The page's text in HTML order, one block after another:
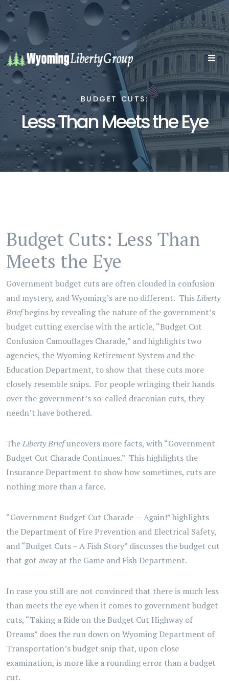
BUDGET CUTS:
Less Than Meets the Eye
Budget Cuts: Less Than
Meets the Eye
Government budget cuts are often clouded in confusion
and mystery, and Wyoming’s are no different. ThisLiberty
Briefbegins by revealing the nature of the government’s
budget cutting exercise with the article, “Budget Cut
Confusion Camouflages Charade,” and highlights two
agencies, the Wyoming Retirement System and the
Education Department, to show that these cuts more
closely resemble snips. For people wringing their hands
over the government’s so-called draconian cuts, they
needn’t have bothered.
TheLiberty Briefuncovers more facts, with “Government
Budget Cut Charade Continues.” This highlights the
Insurance Department to show how sometimes, cuts are
nothing more than a farce.
“Government Budget Cut Charade — Again!” highlights
the Department of Fire Prevention and Electrical Safety,
and “Budget Cuts – A Fish Story” discusses the budget cut
that got away at the Game and Fish Department.
In case you still are not convinced that there is much less
than meets the eye when it comes to government budget
cuts, “Taking a Ride on the Budget Cut Highway of
Dreams” does the run down on Wyoming Department of
Transportation’s budget snip that, upon close
examination, is more like a rounding error than a budget
cut.